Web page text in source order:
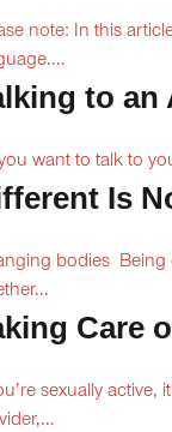
note: In this
to an
want to talk to
Is
bodies Being
Care
sexually active,